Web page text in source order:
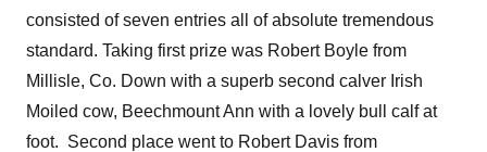
consisted of seven entries all of absolute tremendous
standard. Taking first prize was Robert Boyle from
Millisle, Co. Down with a superb second calver Irish
Moiled cow, Beechmount Ann with a lovely bull calf at
foot. Second place went to Robert Davis from